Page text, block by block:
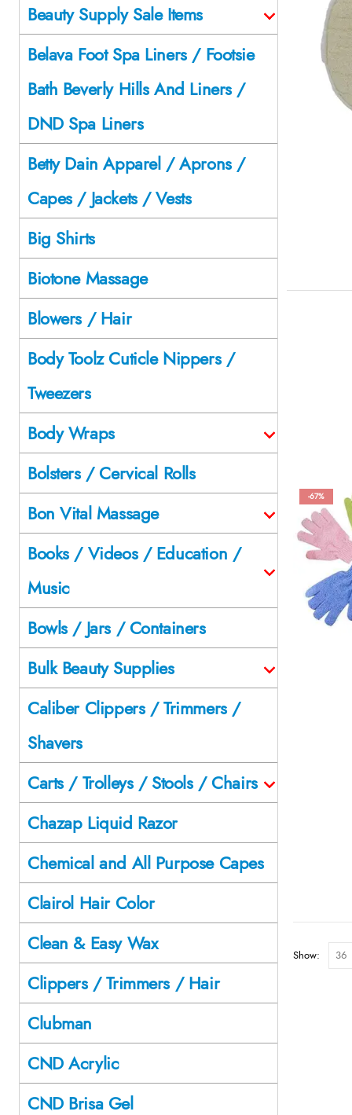
-67%
Show:
Beauty Supply Sale Items
Belava Foot Spa Liners / Footsie
Bath Beverly Hills And Liners /
DND Spa Liners
Betty Dain Apparel / Aprons /
Capes / Jackets / Vests
Big Shirts
Biotone Massage
Blowers / Hair
Body Toolz Cuticle Nippers /
Tweezers
Body Wraps
Bolsters / Cervical Rolls
Bon Vital Massage
Books / Videos / Education /
Music
Bowls / Jars / Containers
Bulk Beauty Supplies
Caliber Clippers / Trimmers /
Shavers
Carts / Trolleys / Stools / Chairs
Chazap Liquid Razor
Chemical and All Purpose Capes
Clairol Hair Color
Clean & Easy Wax
Clippers / Trimmers / Hair
Clubman
CND Acrylic
CND Brisa Gel